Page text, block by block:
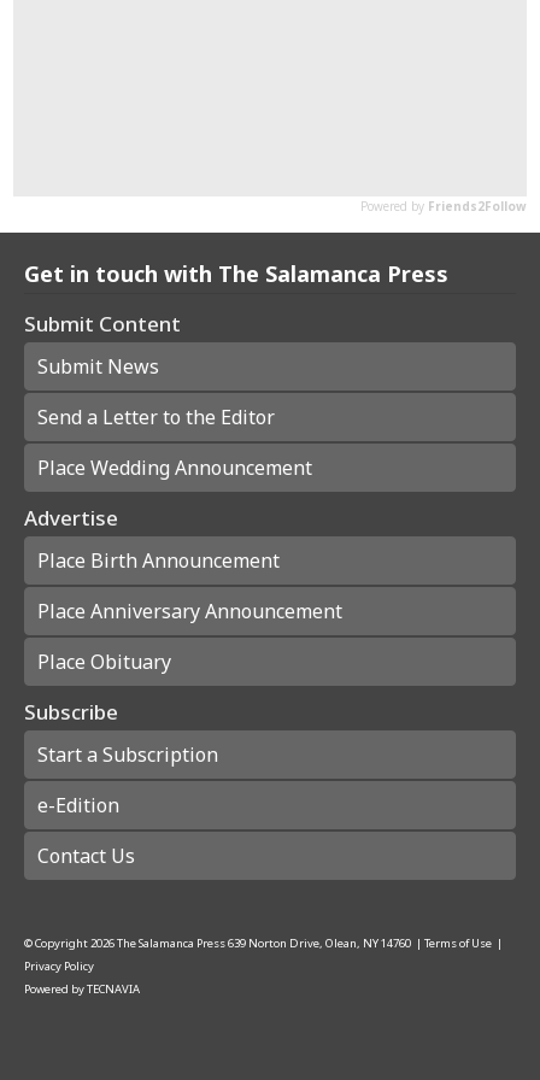
Get in touch with The Salamanca Press
Submit Content
Submit News
Send a Letter to the Editor
Place Wedding Announcement
Advertise
Place Birth Announcement
Place Anniversary Announcement
Place Obituary
Subscribe
Start a Subscription
e-Edition
Contact Us
© Copyright2026The Salamanca Press639 Norton Drive, Olean, NY 14760 | Terms of Use |
Privacy Policy
Powered byTECNAVIA